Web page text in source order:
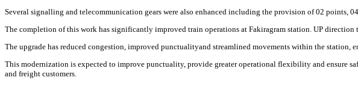
Several signalling and telecommunication gears were also enhanced including the provision of 02
The completion of this work has significantly improved train operations at Fakiragram station. UP
The upgrade has reduced congestion, improved punctualityand streamlined movements within the station,
This modernization is expected to improve punctuality, provide greater operational flexibility and ensure
and freight customers.